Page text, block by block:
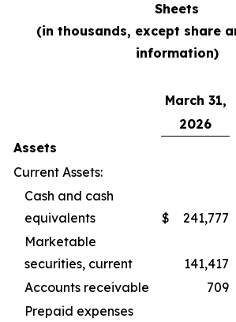
Sheets
(in thousands, except share
information)
March 31,
2026
Assets
Current Assets:
Cash and cash
equivalents
$ 241,777
Marketable
securities, current
141,417
Accounts receivable
709
Prepaid expenses